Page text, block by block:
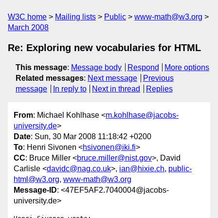
W3C home Mailing lists Public
www-math@w3.org
March 2008
Re: Exploring new vocabularies for HTML
This message: Message body Respond
More options
Related messages: Next message
Previous
message
In reply to Next in thread Replies
From: Michael Kohlhase <m.kohlhase@jacobs-
university.de>
Date: Sun, 30 Mar 2008 11:18:42 +0200
To: Henri Sivonen <hsivonen@iki.fi>
CC: Bruce Miller <bruce.miller@nist.gov>, David
Carlisle <davidc@nag.co.uk>, ian@hixie.ch, public-
html@w3.org, www-math@w3.org
Message-ID: <47EF5AF2.7040004@jacobs-
university.de>